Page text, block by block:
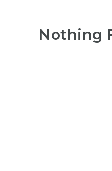
Nothing